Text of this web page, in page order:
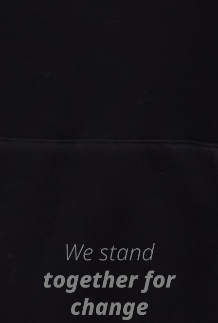
We stand
together for
change